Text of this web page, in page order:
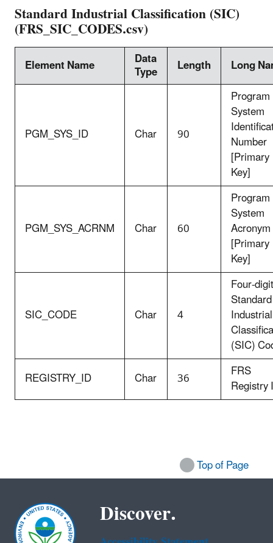
Standard Industrial Classification (SIC)
(FRS_SIC_CODES.csv)
Element Name Data
Type Length Long
PGM_SYS_ID Char 90
Program
System
Number
[Primary
Key]
PGM_SYS_ACRNM Char 60
Program
System
Acronym
[Primary
Key]
SIC_CODE Char 4
Four-digit
Standard
Industrial
(SIC)
REGISTRY_ID
Char 36 FRS
Registry
Top of Page
Discover.